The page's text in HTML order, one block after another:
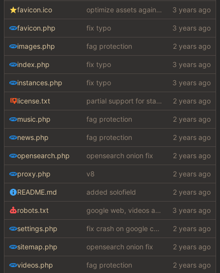
favicon.ico optimize assets again (#17 )
favicon.php fix typo
images.php fag protection
index.php fix typo
instances.php fix typo
license.txt partial support for startpage (web) also fuck this cuck license
music.php fag protection
news.php fag protection
opensearch.php opensearch onion fix
proxy.php v8
README.md added solofield
robots.txt google web, videos and news, various other fixes
settings.php fix crash on google cse, added settings
sitemap.php opensearch onion fix
videos.php fag protection